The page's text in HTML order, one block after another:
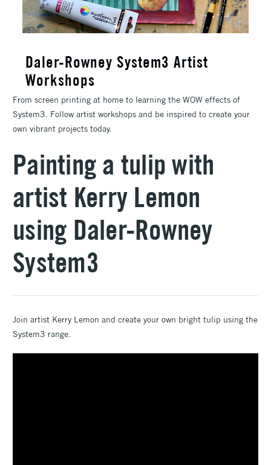
Daler-Rowney System3 Artist
Workshops
From screen printing at home to learning the WOW effects of
System3. Follow artist workshops and be inspired to create your
own vibrant projects today.
Painting a tulip with
artist Kerry Lemon
using Daler-Rowney
System3
Join artist Kerry Lemon and create your own bright tulip using the
System3 range.